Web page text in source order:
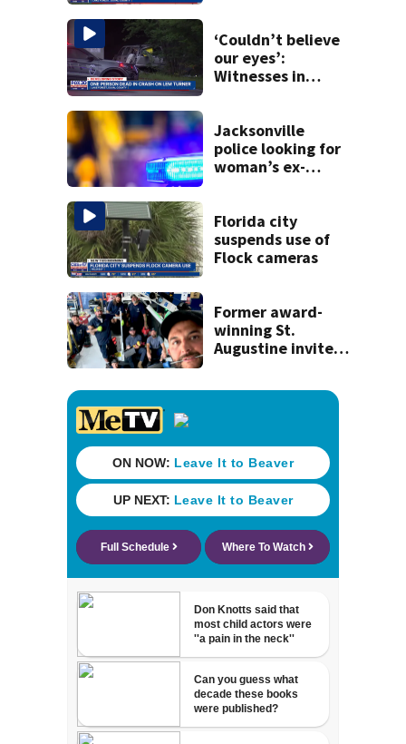
‘Couldn’t believe
our eyes’:
Witnesses in
overpass, kills one
Jacksonville
police looking for
woman’s ex-
shooting her
boyfriend
Florida city
suspends use of
Flock cameras
Former award-
winning St.
Augustine invites